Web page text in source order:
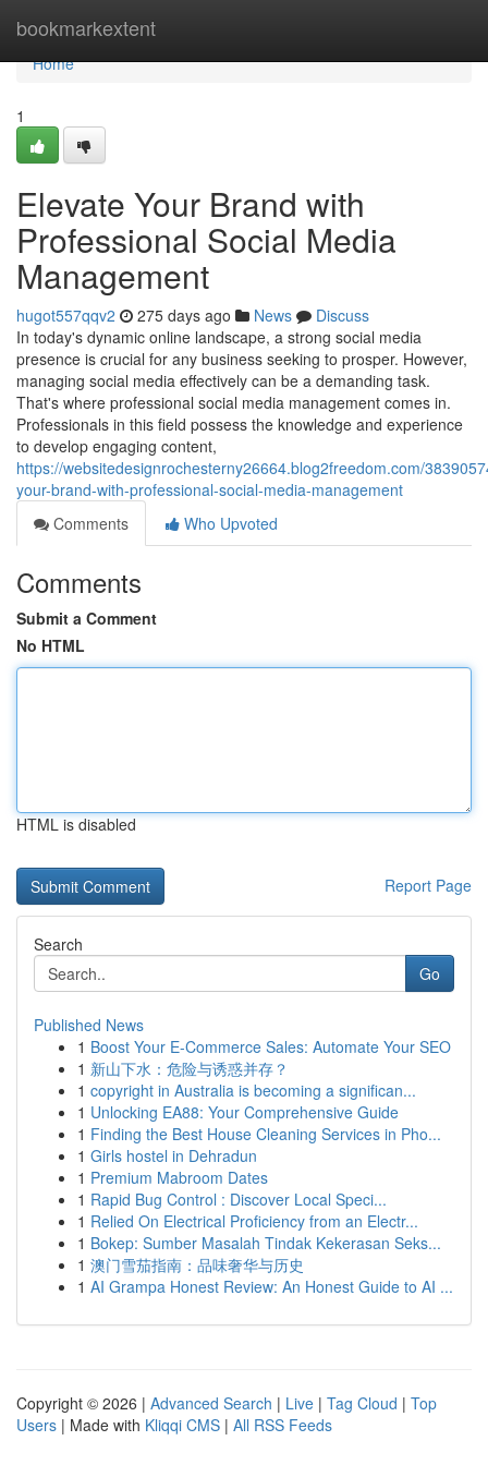
bookmarkextent
Home
Home
1
Elevate Your Brand with
Professional Social Media
Management
hugot557qqv2 275 days ago News
Discuss
In today's dynamic online landscape, a strong social media
presence is crucial for any business seeking to prosper. However,
managing social media effectively can be a demanding task.
That's where professional social media management comes in.
Professionals in this field possess the knowledge and experience
to develop engaging content,
https://websitedesignrochesterny26664.blog2freedom.com/
your-brand-with-professional-social-media-management
Comments
Who Upvoted
Comments
Submit a Comment
No HTML
HTML is disabled
Report Page
Search
Go
Published News
1 Boost Your E-Commerce Sales: Automate Your SEO
1 新山下水：危险与诱惑并存？
1 copyright in Australia is becoming a significan...
1 Unlocking EA88: Your Comprehensive Guide
1 Finding the Best House Cleaning Services in Pho...
1 Girls hostel in Dehradun
1 Premium Mabroom Dates
1 Rapid Bug Control : Discover Local Speci...
1 Relied On Electrical Proficiency from an Electr...
1 Bokep: Sumber Masalah Tindak Kekerasan Seks...
1 澳门雪茄指南：品味奢华与历史
1 AI Grampa Honest Review: An Honest Guide to AI ...
Copyright © 2026 | Advanced Search | Live | Tag Cloud | Top
Users | Made with Kliqqi CMS | All RSS Feeds